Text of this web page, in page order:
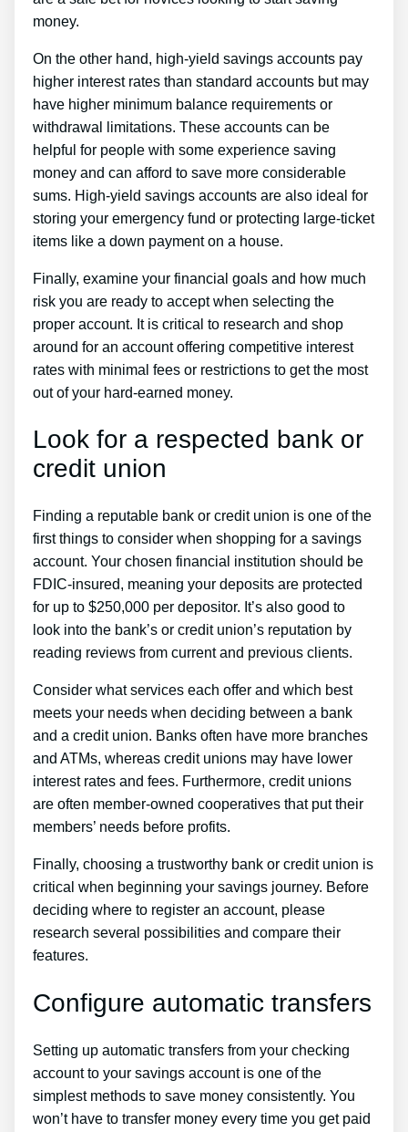
money.
On the other hand, high-yield savings accounts pay
higher interest rates than standard accounts but may
have higher minimum balance requirements or
withdrawal limitations. These accounts can be
helpful for people with some experience saving
money and can afford to save more considerable
sums. High-yield savings accounts are also ideal for
storing your emergency fund or protecting large-ticket
items like a down payment on a house.
Finally, examine your financial goals and how much
risk you are ready to accept when selecting the
proper account. It is critical to research and shop
around for an account offering competitive interest
rates with minimal fees or restrictions to get the most
out of your hard-earned money.
Look for a respected bank or
credit union
Finding a reputable bank or credit union is one of the
first things to consider when shopping for a savings
account. Your chosen financial institution should be
FDIC-insured, meaning your deposits are protected
for up to $250,000 per depositor. It’s also good to
look into the bank’s or credit union’s reputation by
reading reviews from current and previous clients.
Consider what services each offer and which best
meets your needs when deciding between a bank
and a credit union. Banks often have more branches
and ATMs, whereas credit unions may have lower
interest rates and fees. Furthermore, credit unions
are often member-owned cooperatives that put their
members’ needs before profits.
Finally, choosing a trustworthy bank or credit union is
critical when beginning your savings journey. Before
deciding where to register an account, please
research several possibilities and compare their
features.
Configure automatic transfers
Setting up automatic transfers from your checking
account to your savings account is one of the
simplest methods to save money consistently. You
won’t have to transfer money every time you get paid